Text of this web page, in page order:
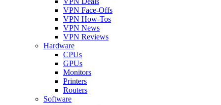
VPN Face-Offs
VPN How-Tos
VPN News
VPN Reviews
Hardware
CPUs
GPUs
Monitors
Printers
Routers
Software